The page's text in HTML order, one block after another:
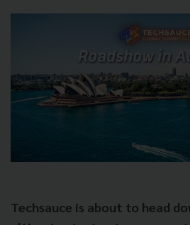
Techsauce is about to head